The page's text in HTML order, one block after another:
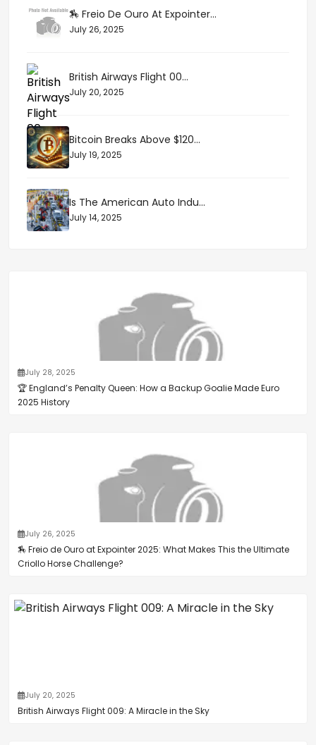
July 28, 2025
🏆 England’s Penalty Queen: How a Backup Goalie Made Euro
2025 History
July 26, 2025
🏇 Freio de Ouro at Expointer 2025: What Makes This the Ultimate
Criollo Horse Challenge?
July 20, 2025
British Airways Flight 009: A Miracle in the Sky
🏇 Freio De Ouro At Expointer...
July 26, 2025
British Airways Flight 00...
July 20, 2025
Bitcoin Breaks Above $120...
July 19, 2025
Is The American Auto Indu...
July 14, 2025